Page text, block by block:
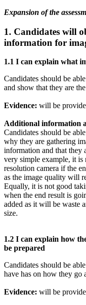
Expansion of the
1. Candidates will
information for
1.1 I can explain what
Candidates should be
and show that they are
Evidence: will be
Additional information
Candidates should be
why they are gathering
information and that they
very simple example, it
resolution camera if the
as the image quality will
Equally, it is not good
when the end result is
added as it will be waste
size.
1.2 I can explain how
be prepared
Candidates should be
have has on how they go
Evidence: will be